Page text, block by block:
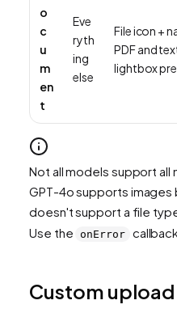
o
c
u
m
en
t
Eve
ryth
ing
else
File icon +
PDF and
lightbox
Not all models support all
GPT-4o supports
doesn't support a file
Use the
onError
Custom